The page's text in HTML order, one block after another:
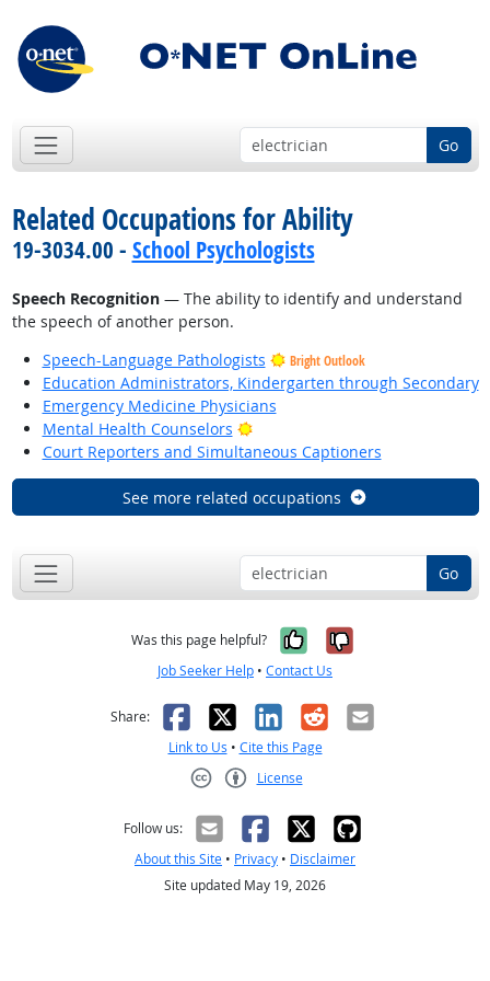
Go
Related Occupations for Ability
19-3034.00 - School Psychologists
Speech Recognition— The ability to identify and understand
the speech of another person.
Speech-Language Pathologists
Bright Outlook
Education Administrators, Kindergarten through Secondary
Emergency Medicine Physicians
Mental Health Counselors
Bright Outlook
Court Reporters and Simultaneous Captioners
See more related occupations
Go
Was this page helpful? Yes, it was
No, it was
Job Seeker Help • Contact Us
Share: Facebook
X LinkedIn
RedditEmail
Link to Us • Cite this Page
License
Follow us:
About this Site • Privacy • Disclaimer
Site updated May 19, 2026